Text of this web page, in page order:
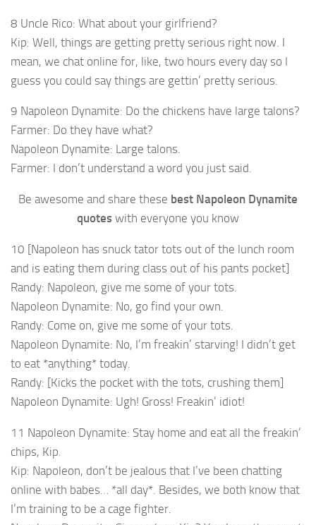
8 Uncle Rico: What about your girlfriend?
Kip: Well, things are getting pretty serious right now. I
mean, we chat online for, like, two hours every day so I
guess you could say things are gettin’ pretty serious.
9 Napoleon Dynamite: Do the chickens have large talons?
Farmer: Do they have what?
Napoleon Dynamite: Large talons.
Farmer: I don’t understand a word you just said.
Be awesome and share these best Napoleon Dynamite
quotes with everyone you know
10 [Napoleon has snuck tator tots out of the lunch room
and is eating them during class out of his pants pocket]
Randy: Napoleon, give me some of your tots.
Napoleon Dynamite: No, go find your own.
Randy: Come on, give me some of your tots.
Napoleon Dynamite: No, I’m freakin’ starving! I didn’t get
to eat *anything* today.
Randy: [Kicks the pocket with the tots, crushing them]
Napoleon Dynamite: Ugh! Gross! Freakin’ idiot!
11 Napoleon Dynamite: Stay home and eat all the freakin’
chips, Kip.
Kip: Napoleon, don’t be jealous that I’ve been chatting
online with babes… *all day*. Besides, we both know that
I’m training to be a cage fighter.